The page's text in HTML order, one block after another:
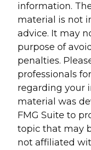
information.
material is not
advice. It may
purpose of
penalties.
professionals
regarding your
material was
FMG Suite to
topic that may
not affiliated